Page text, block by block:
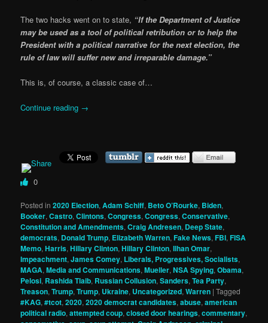
The two hacks went on to state, “If the Department of Justice
may be used as a tool of political retribution or to help the
President with a political narrative for the next election, the
rule of law will suffer new and irreparable damage.”
This is, of course, a classic case of…
Continue reading →
0
Posted in 2020 Election,Adam Schiff, Beto O’Rourke, Biden,
Booker,Castro,Clintons,Congress,Congress,Conservative,
Constitution and Amendments,Craig Andresen, Deep State,
democrats, Donald Trump, Elizabeth Warren,Fake News,FBI,FISA
Memo,Harris,Hillary Clinton,Hillary Clinton,Ilhan Omar,
Impeachment,James Comey, Liberals, Progressives, Socialists,
MAGA,Media and Communications,Mueller,NSA Spying,Obama,
Pelosi, Rashida Tlaib, Russian Collusion,Sanders,Tea Party,
Treason,Trump,Trump, Ukraine, Uncategorized,Warren |Tagged
#KAG,#tcot,2020,2020 democrat candidates,abuse,american
political radio,attempted coup,closed door hearings,commentary,